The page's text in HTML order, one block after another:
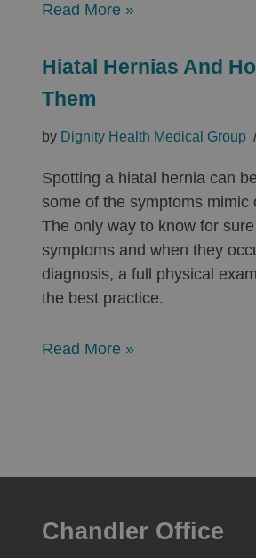
Read More »
Hiatal Hernias And
Them
by Dignity Health Medical Group
Spotting a hiatal hernia can
some of the symptoms mimic
The only way to know for
symptoms and when they
diagnosis, a full physical
the best practice.
Read More »
Chandler Office